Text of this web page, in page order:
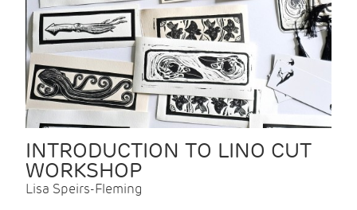
INTRODUCTION TO LINO CUT
WORKSHOP
Lisa Speirs-Fleming